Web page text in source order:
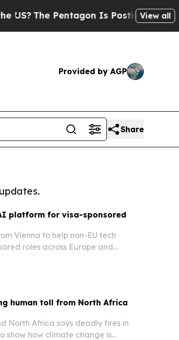
Pentagon Is Posting CrypticView all
Provided by AGP
Share
platform for visa-sponsored
Vienna to help non-EU tech
roles across Europe and
human toll from North Africa
North Africa says deadly fires in
show how climate change is